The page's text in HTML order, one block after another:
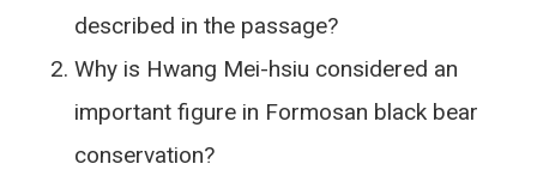
described in the passage?
Why is Hwang Mei-hsiu considered an
important figure in Formosan black bear
conservation?